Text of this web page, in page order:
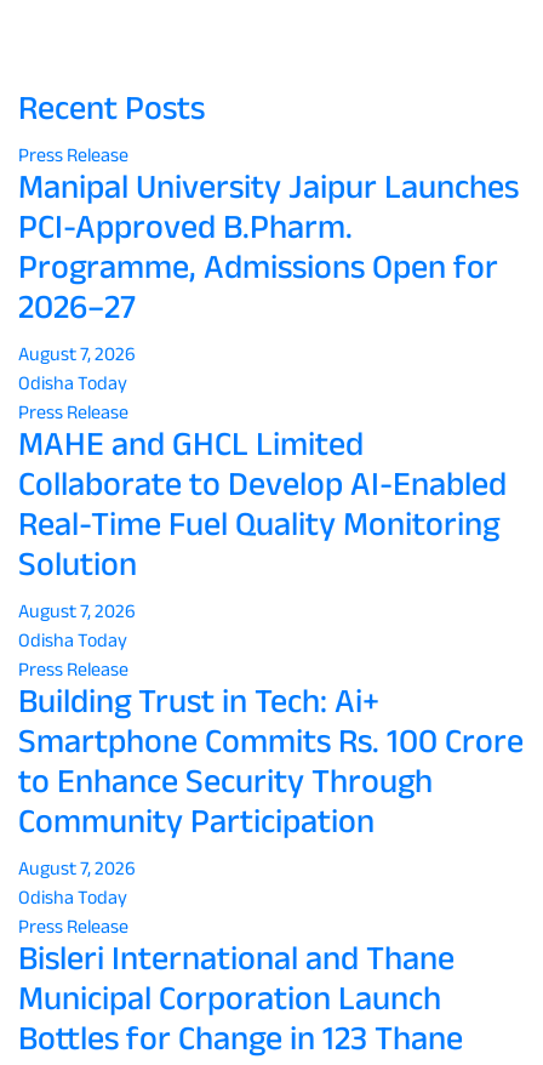
Recent Posts
Press Release
Manipal University Jaipur Launches
PCI-Approved B.Pharm.
Programme, Admissions Open for
2026–27
August 7, 2026
Odisha Today
Press Release
MAHE and GHCL Limited
Collaborate to Develop AI-Enabled
Real-Time Fuel Quality Monitoring
Solution
August 7, 2026
Odisha Today
Press Release
Building Trust in Tech: Ai+
Smartphone Commits Rs. 100 Crore
to Enhance Security Through
Community Participation
August 7, 2026
Odisha Today
Press Release
Bisleri International and Thane
Municipal Corporation Launch
Bottles for Change in 123 Thane